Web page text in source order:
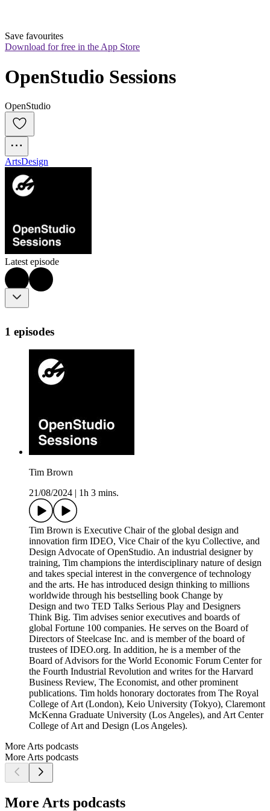
Save favourites
Download for free in the App Store
OpenStudio Sessions
OpenStudio
ArtsDesign
Latest episode
1 episodes
Tim Brown
21/08/2024
1h 3 mins.
Tim Brown is Executive Chair of the global design and
innovation firm IDEO, Vice Chair of the kyu Collective, and
Design Advocate of OpenStudio. An industrial designer by
training, Tim champions the interdisciplinary nature of design
and takes special interest in the convergence of technology
and the arts. He has introduced design thinking to millions
worldwide through his bestselling book Change by
Design and two TED Talks Serious Play and Designers
Think Big. Tim advises senior executives and boards of
global Fortune 100 companies. He serves on the Board of
Directors of Steelcase Inc. and is member of the board of
trustees of IDEO.org. In addition, he is a member of the
Board of Advisors for the World Economic Forum Center for
the Fourth Industrial Revolution and writes for the Harvard
Business Review, The Economist, and other prominent
publications. Tim holds honorary doctorates from The Royal
College of Art (London), Keio University (Tokyo), Claremont
McKenna Graduate University (Los Angeles), and Art Center
College of Art and Design (Los Angeles).
More Arts podcasts
More Arts podcasts
More Arts podcasts